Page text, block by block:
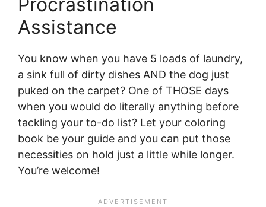
Assistance
You know when you have 5 loads of laundry,
a sink full of dirty dishes AND the dog just
puked on the carpet? One of THOSE days
when you would do literally anything before
tackling your to-do list? Let your coloring
book be your guide and you can put those
necessities on hold just a little while longer.
You’re welcome!